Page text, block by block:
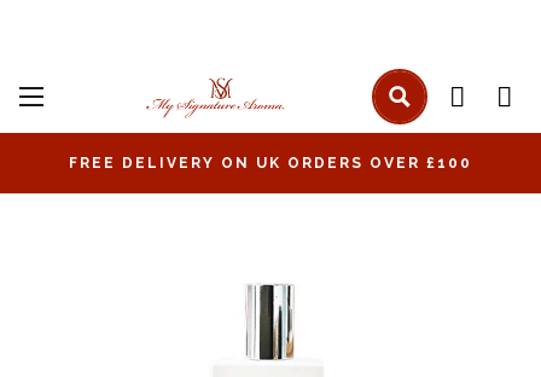
FREE DELIVERY ON UK ORDERS OVER £100